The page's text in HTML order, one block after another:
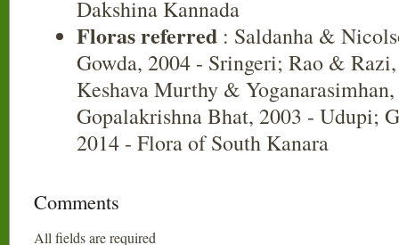
Dakshina Kannada
Floras referred : Saldanha &
Gowda, 2004 - Sringeri; Rao &
Keshava Murthy &
Gopalakrishna Bhat, 2003 - Udupi;
2014 - Flora of South Kanara
Comments
All fields are required